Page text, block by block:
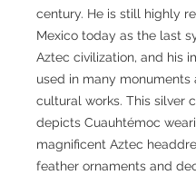
century. He is still highly
Mexico today as the last
Aztec civilization, and his
used in many monuments
cultural works. This silver
depicts Cuauhtémoc
magnificent Aztec
feather ornaments and